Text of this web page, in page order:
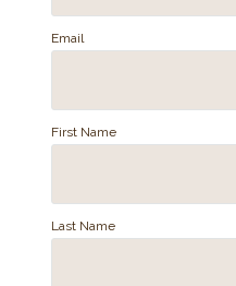
Email
First Name
Last Name